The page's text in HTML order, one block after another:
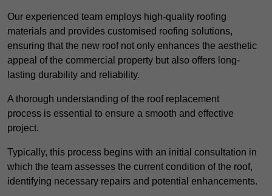
Our experienced team employs high-quality roofing
materials and provides customised roofing solutions,
ensuring that the new roof not only enhances the aesthetic
appeal of the commercial property but also offers long-
lasting durability and reliability.
A thorough understanding of the roof replacement
process is essential to ensure a smooth and effective
project.
Typically, this process begins with an initial consultation in
which the team assesses the current condition of the roof,
identifying necessary repairs and potential enhancements.